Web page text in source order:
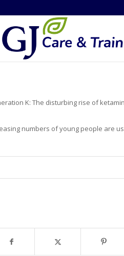
K: The disturbing rise of
numbers of young people are